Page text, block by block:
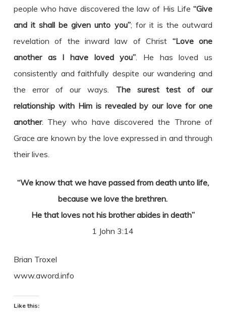
people who have discovered the law of His Life“Give
and it shall be given unto you”; for it is the outward
revelation of the inward law of Christ “Love one
another as I have loved you”. He has loved us
consistently and faithfully despite our wandering and
the error of our ways. The surest test of our
relationship with Him is revealed by our love for one
another. They who have discovered the Throne of
Grace are known by the love expressed in and through
their lives.
“We know that we have passed from death unto life,
because we love the brethren.
He that loves not his brother abides in death”
1 John 3:14
Brian Troxel
www.aword.info
Like this: